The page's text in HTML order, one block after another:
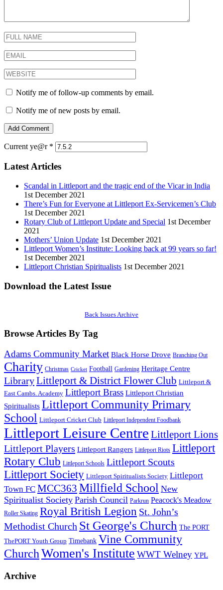
Notify me of follow-up comments by email.
Notify me of new posts by email.
Current ye@r *
Latest Articles
Scandal in Littleport and the tragic end of the Vicar in India
1st December 2021
There’s Fun for Everyone at Littleport Ex-Servicemen’s Club
1st December 2021
Rotary Club of Littleport Update and Special 1st December
2021
Mothers’ Union Update 1st December 2021
Littleport Women’s Institute: Looking back at 99 years so far!
1st December 2021
Littleport Christian Spiritualists 1st December 2021
Download the Latest Issue
Back Issues Archive
Browse Articles By Tag
Adams Community Market Black Horse Drove Branching Out
Charity Christmas Cricket Football Gardening Heritage Centre
LibraryLittleport & District Flower Club Littleport &
East Cambs. Academy Littleport Brass Littleport Christian
Spiritualists Littleport Community Primary
School Littleport Cricket Club Littleport Independent Foodbank
Littleport Leisure Centre Littleport Lions
Littleport Players Littleport Rangers Littleport Riots Littleport
Rotary Club Littleport Schools Littleport Scouts
Littleport Society Littleport Spiritualists Society Littleport
Town FC MCC363 Millfield School New
Spiritualist Society Parish Council Parkrun Peacock's Meadow
Roller Skating Royal British Legion St. John’s
Methodist Church St George's Church The PORT
ThePORT Youth Group Timebank Vine Community
ChurchWomen's Institute WWT Welney YPL
Archive